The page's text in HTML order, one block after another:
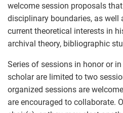
welcome session proposals
disciplinary boundaries, as well
current theoretical interests in
archival theory, bibliographic
Series of sessions in honor or
scholar are limited to two
organized sessions are
are encouraged to collaborate.